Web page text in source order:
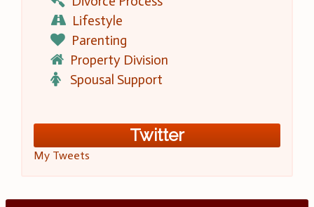
Lifestyle
Parenting
Property Division
Spousal Support
Twitter
My Tweets